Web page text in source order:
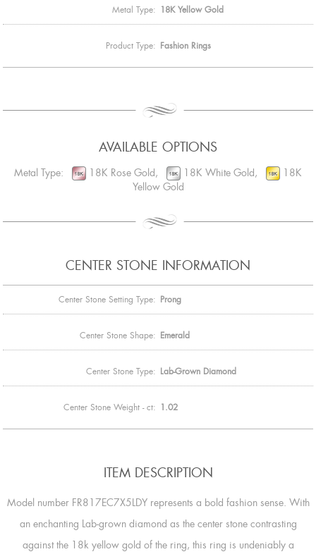
Metal Type: 18K Yellow Gold
Product Type: Fashion Rings
AVAILABLE OPTIONS
Metal Type: 18K Rose Gold, 18K White Gold,
18K
Yellow Gold
CENTER STONE INFORMATION
Center Stone Setting Type: Prong
Center Stone Shape: Emerald
Center Stone Type: Lab-Grown Diamond
Center Stone Weight - ct: 1.02
ITEM DESCRIPTION
Model number FR817EC7X5LDY represents a bold fashion sense. With
an enchanting Lab-grown diamond as the center stone contrasting
against the 18k yellow gold of the ring, this ring is undeniably a